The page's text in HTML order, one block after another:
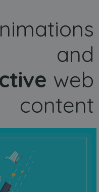
and
web
content